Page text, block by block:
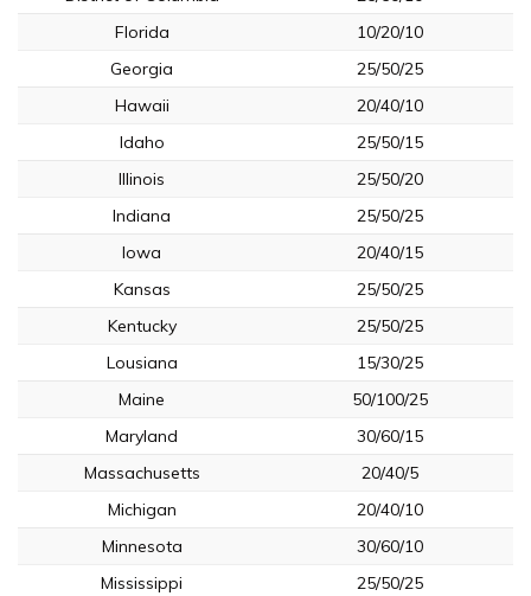
Florida
10/20/10
Georgia
25/50/25
Hawaii
20/40/10
Idaho
25/50/15
Illinois
25/50/20
Indiana
25/50/25
Iowa
20/40/15
Kansas
25/50/25
Kentucky
25/50/25
Lousiana
15/30/25
Maine
50/100/25
Maryland
30/60/15
Massachusetts
20/40/5
Michigan
20/40/10
Minnesota
30/60/10
Mississippi
25/50/25